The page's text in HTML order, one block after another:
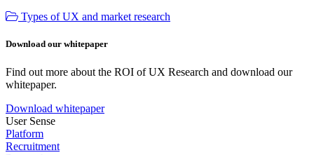
Types of UX and market research
Download our whitepaper
Find out more about the ROI of UX Research and download our
whitepaper.
Download whitepaper
User Sense
Platform
Recruitment